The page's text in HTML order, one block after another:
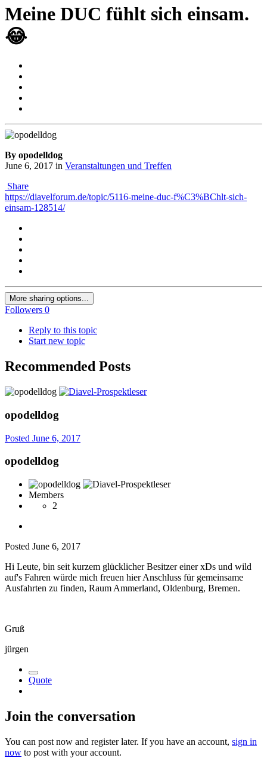
Meine DUC fühlt sich einsam.
😂
By opodelldog
June 6, 2017 in Veranstaltungen und Treffen
Share
https://diavelforum.de/topic/5116-meine-duc-f%C3%BChlt-sich-
einsam-128514/
More sharing options...
Followers 0
Reply to this topic
Start new topic
Recommended Posts
opodelldog
Posted June 6, 2017
opodelldog
Members
2
Posted June 6, 2017
Hi Leute, bin seit kurzem glücklicher Besitzer einer xDs und wild
auf's Fahren würde mich freuen hier Anschluss für gemeinsame
Ausfahrten zu finden, Raum Ammerland, Oldenburg, Bremen.
Gruß
jürgen
Quote
Join the conversation
You can post now and register later. If you have an account, sign in
now to post with your account.